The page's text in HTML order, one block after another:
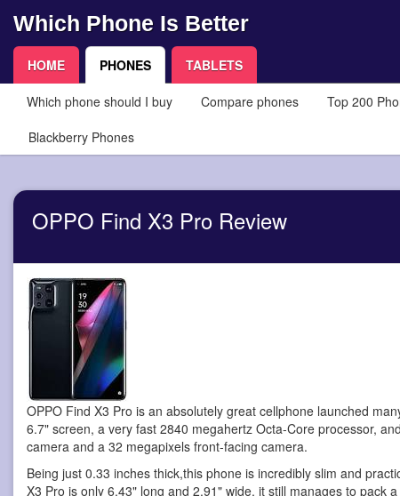
Which Phone Is Better
HOME PHONES TABLETS
Which phone should I buy Compare phones Top 200
Blackberry Phones
OPPO Find X3 Pro Review
OPPO Find X3 Pro is an absolutely great cellphone launched
6.7" screen, a very fast 2840 megahertz Octa-Core processor,
camera and a 32 megapixels front-facing camera.
Being just 0.33 inches thick,this phone is incredibly slim and
X3 Pro is only 6.43" long and 2.91" wide, it still manages to pack